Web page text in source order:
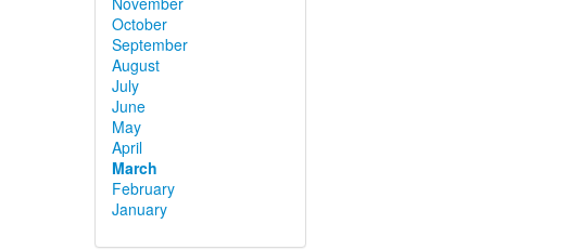
October
September
August
July
June
May
April
March
February
January